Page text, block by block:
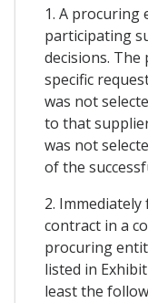
1. A
participating
decisions.
specific
was not
to that
was not
of the
2.
contract in a
procuring
listed in
least the